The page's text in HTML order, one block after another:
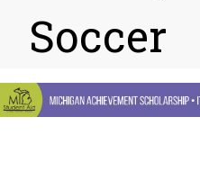
Soccer